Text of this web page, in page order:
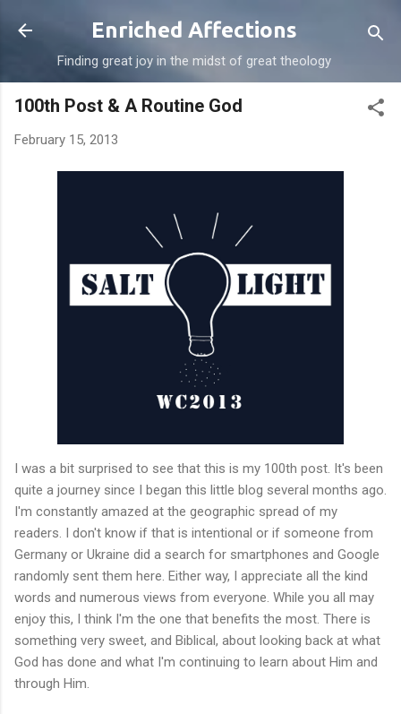
Skip to main content
Enriched Affections
Finding great joy in the midst of great theology
100th Post & A Routine God
February 15, 2013
I was a bit surprised to see that this is my 100th post. It's been
quite a journey since I began this little blog several months ago.
I'm constantly amazed at the geographic spread of my
readers. I don't know if that is intentional or if someone from
Germany or Ukraine did a search for smartphones and Google
randomly sent them here. Either way, I appreciate all the kind
words and numerous views from everyone. While you all may
enjoy this, I think I'm the one that benefits the most. There is
something very sweet, and Biblical, about looking back at what
God has done and what I'm continuing to learn about Him and
through Him.